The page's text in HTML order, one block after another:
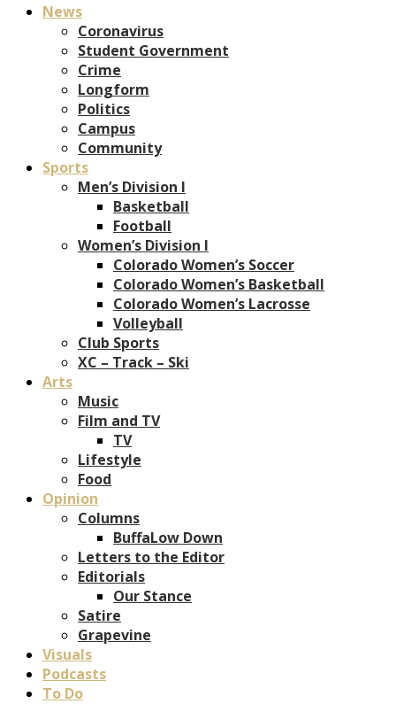
News
Coronavirus
Student Government
Crime
Longform
Politics
Campus
Community
Sports
Men’s Division I
Basketball
Football
Women’s Division I
Colorado Women’s Soccer
Colorado Women’s Basketball
Colorado Women’s Lacrosse
Volleyball
Club Sports
XC – Track – Ski
Arts
Music
Film and TV
TV
Lifestyle
Food
Opinion
Columns
BuffaLow Down
Letters to the Editor
Editorials
Our Stance
Satire
Grapevine
Visuals
Podcasts
To Do